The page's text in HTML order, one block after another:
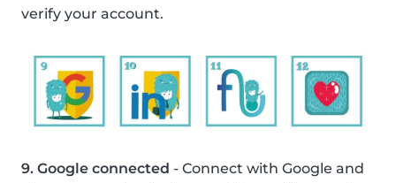
verify your account.
9. Google connected - Connect with Google and